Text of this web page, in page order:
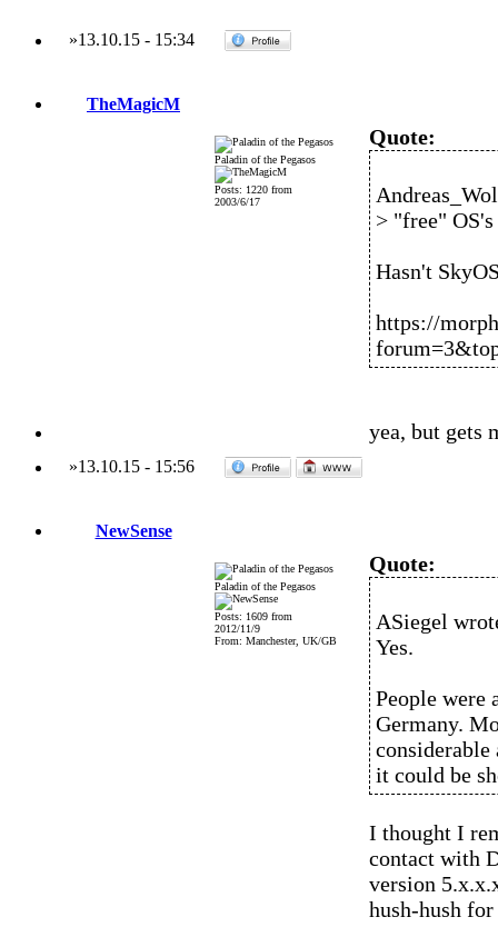
»13.10.15- 15:34
TheMagicM
Paladin of the Pegasos
Posts: 1220 from
2003/6/17
Quote:
> "free"
Hasn't
https://
yea, but gets
»13.10.15- 15:56
NewSense
Paladin of the Pegasos
Posts: 1609 from
2012/11/9
From: Manchester, UK/GB
Quote:
ASiegel
Yes.
People were
Germany.
considerable
it could be
I thought I
contact with
version
hush-hush